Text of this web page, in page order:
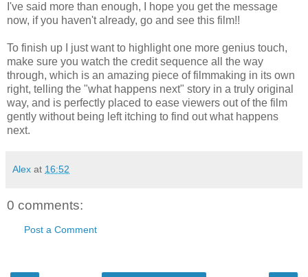
I've said more than enough, I hope you get the message
now, if you haven't already, go and see this film!!
To finish up I just want to highlight one more genius touch,
make sure you watch the credit sequence all the way
through, which is an amazing piece of filmmaking in its own
right, telling the "what happens next" story in a truly original
way, and is perfectly placed to ease viewers out of the film
gently without being left itching to find out what happens
next.
Alex at 16:52
0 comments:
Post a Comment